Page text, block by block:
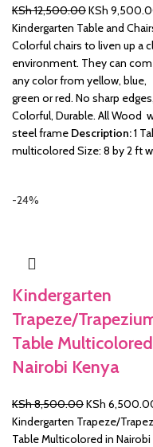
KSh12,500.00Original
price
was:
KSh
KSh
Kindergarten Table and
Colorful chairs to liven up a
environment. They can
any color from yellow, blue,
green or red. No sharp edges,
Colorful, Durable. All Wood
steel frame Description:1
multicolored Size: 8 by 2 ft
-24%
Kindergarten
Trapeze/
Table
Nairobi Kenya
KSh8,500.00Original
price
was:
KSh
Kindergarten Trapeze/
Table Multicolored in Nairobi